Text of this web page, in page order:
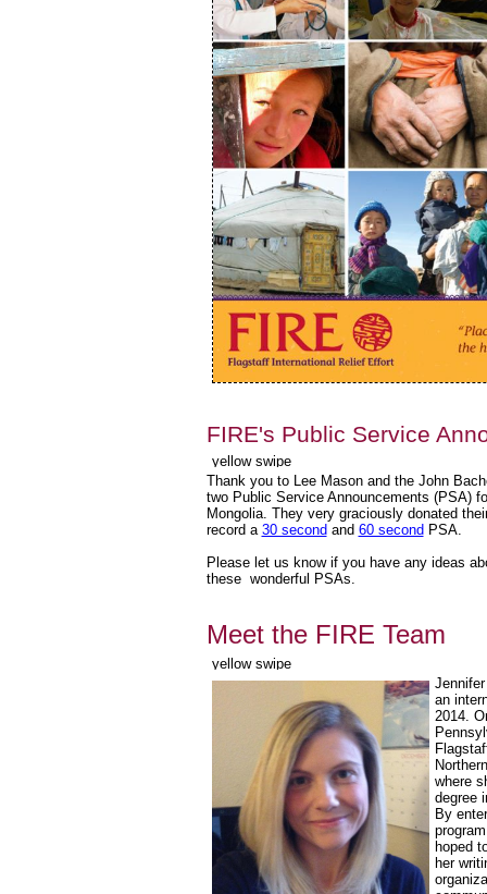
FIRE's Public Service
Thank you to Lee Mason and the John
two Public Service Announcements (PSA)
Mongolia. They very graciously donated
record a 30 second and 60 second PSA.
Please let us know if you have any ideas
these wonderful PSAs.
Meet the FIRE Team
an
2014.
where
degree
By
hoped
her